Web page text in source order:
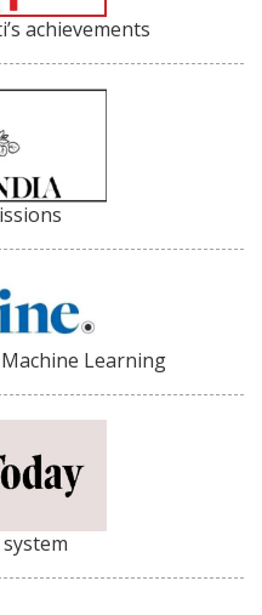
achievements
Learning